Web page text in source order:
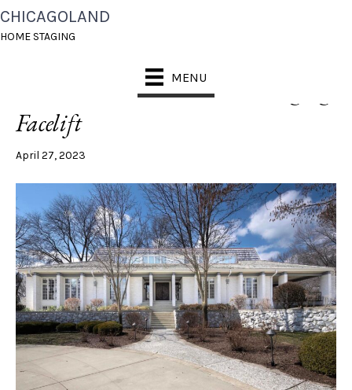
CHICAGOLAND
HOME STAGING
MENU
POSTS TAGGED ‘OAK BROOK HOME STAGING’
An Oak Brook Estate Gets a Staging
Facelift
April 27, 2023